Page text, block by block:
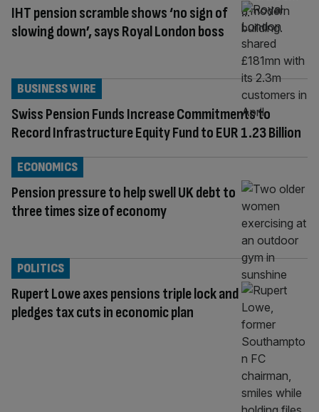
IHT pension scramble shows ‘no sign of
slowing down’, says Royal London boss
Swiss Pension Funds Increase Commitments to
Record Infrastructure Equity Fund to EUR 1.23 Billion
BUSINESS WIRE
Pension pressure to help swell UK debt to
three times size of economy
ECONOMICS
Rupert Lowe axes pensions triple lock and
pledges tax cuts in economic plan
POLITICS